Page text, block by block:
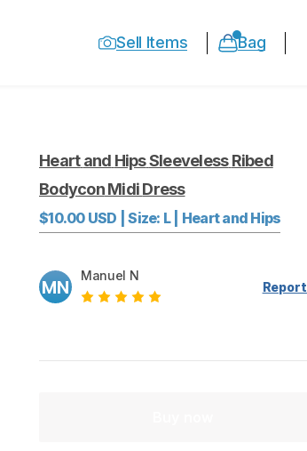
Sell Items Bag
Heart and HipsSleeveless Ribed
Bodycon MidiDress
$10.00 USD |Size: L Heart and Hips
MN Manuel N
Report